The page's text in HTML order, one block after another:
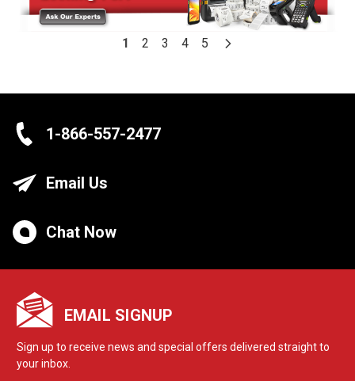
1 2 3 4 5
1-866-557-2477
Email Us
Chat Now
EMAIL SIGNUP
Sign up to receive news and special offers delivered straight to
your inbox.